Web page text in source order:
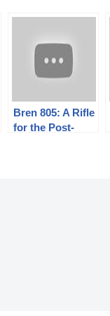
Bren 805: A Rifle
for the Post-